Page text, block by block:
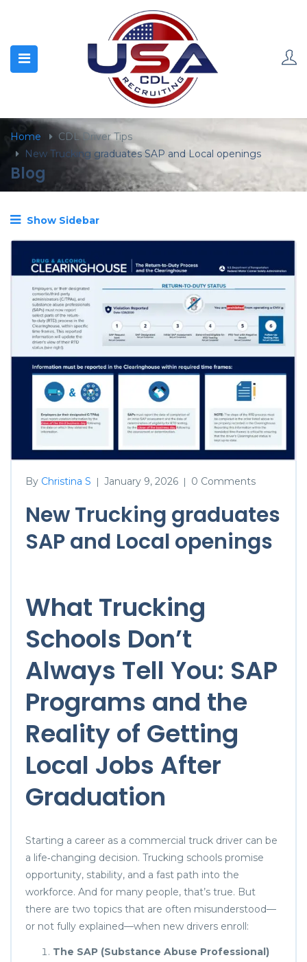
Home
CDL Driver Tips
New Trucking graduates SAP and Local openings
Blog
Show Sidebar
By Christina S | January 9, 2026 | 0 Comments
New Trucking graduates
SAP and Local openings
What Trucking
Schools Don’t
Always Tell You: SAP
Programs and the
Reality of Getting
Local Jobs After
Graduation
Starting a career as a commercial truck driver can be
a life‑changing decision. Trucking schools promise
opportunity, stability, and a fast path into the
workforce. And for many people, that’s true. But
there are two topics that are often misunderstood—
or not fully explained—when new drivers enroll:
The SAP (Substance Abuse Professional)